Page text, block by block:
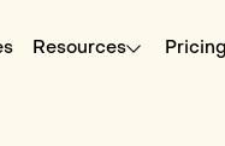
Resources Pricing